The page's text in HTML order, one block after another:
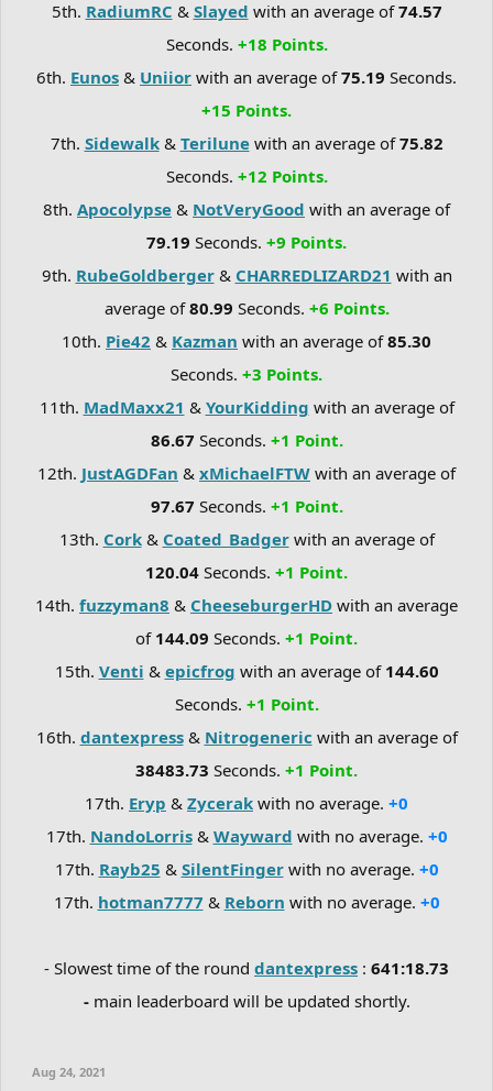
5th. RadiumRC & Slayed with an average of74.57
Seconds. +18 Points.
6th. Eunos & Uniior with an average of75.19 Seconds.
+15 Points.
7th. Sidewalk& Terilunewith an average of75.82
Seconds. +12 Points.
8th. Apocolypse & NotVeryGood with an average of
79.19 Seconds. +9 Points.
9th. RubeGoldberger& CHARREDLIZARD21 with an
average of80.99 Seconds. +6 Points.
10th. Pie42 & Kazman with an average of85.30
Seconds. +3 Points.
11th. MadMaxx21 & YourKidding with an average of
86.67 Seconds. +1 Point.
12th. JustAGDFan & xMichaelFTW with an average of
97.67 Seconds. +1 Point.
13th. Cork& Coated_Badgerwith an average of
120.04 Seconds. +1 Point.
14th. fuzzyman8 & CheeseburgerHD with an average
of 144.09 Seconds. +1 Point.
15th. Venti & epicfrog with an average of 144.60
Seconds. +1 Point.
16th. dantexpress& Nitrogeneric with an average of
38483.73 Seconds. +1 Point.
17th. Eryp & Zycerak with no average. +0
17th. NandoLorris& Wayward with no average. +0
17th. Rayb25 & SilentFingerwith no average. +0
17th. hotman7777 & Reborn with no average. +0
- Slowest time of the round dantexpress : 641:18.73
- main leaderboard will be updated shortly.
Aug 24, 2021